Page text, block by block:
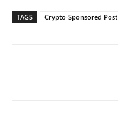
TAGS Crypto-Sponsored Post